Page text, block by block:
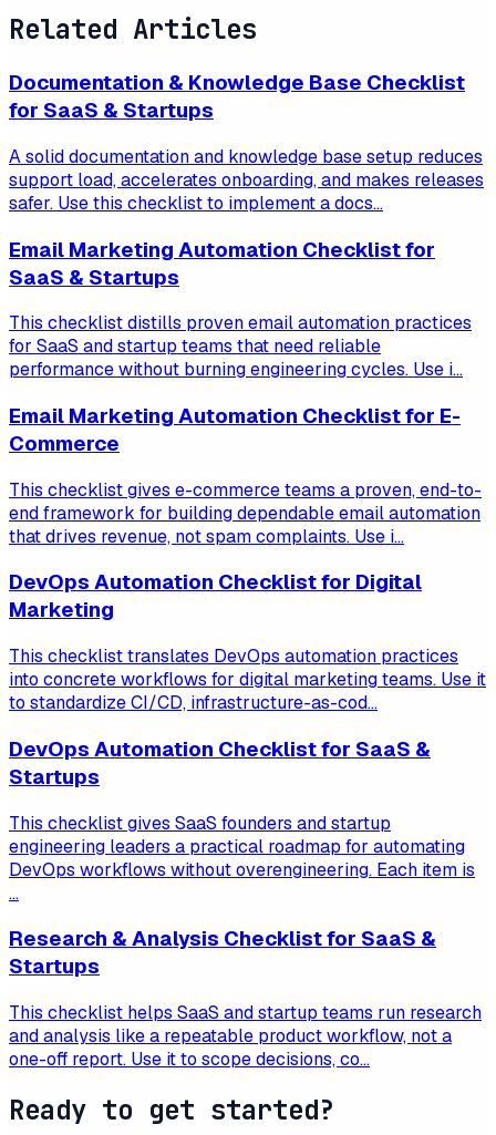
Related Articles
Documentation & Knowledge Base Checklist
for SaaS & Startups
A solid documentation and knowledge base setup reduces
support load, accelerates onboarding, and makes releases
safer. Use this checklist to implement a docs...
Email Marketing Automation Checklist for
SaaS & Startups
This checklist distills proven email automation practices
for SaaS and startup teams that need reliable
performance without burning engineering cycles. Use i...
Email Marketing Automation Checklist for E-
Commerce
This checklist gives e-commerce teams a proven, end-to-
end framework for building dependable email automation
that drives revenue, not spam complaints. Use i...
DevOps Automation Checklist for Digital
Marketing
This checklist translates DevOps automation practices
into concrete workflows for digital marketing teams. Use it
to standardize CI/CD, infrastructure-as-cod...
DevOps Automation Checklist for SaaS &
Startups
This checklist gives SaaS founders and startup
engineering leaders a practical roadmap for automating
DevOps workflows without overengineering. Each item is
...
Research & Analysis Checklist for SaaS &
Startups
This checklist helps SaaS and startup teams run research
and analysis like a repeatable product workflow, not a
one-off report. Use it to scope decisions, co...
Ready to get started?